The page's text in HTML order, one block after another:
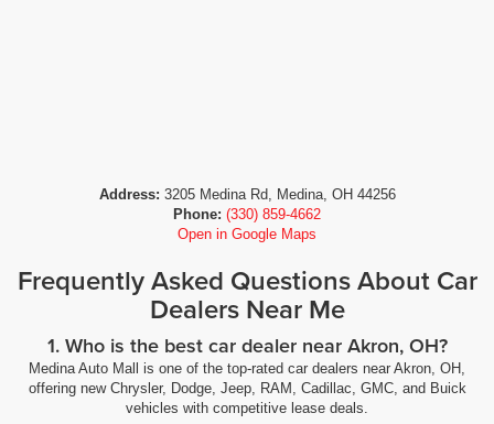
Address: 3205 Medina Rd, Medina, OH 44256
Phone: (330) 859-4662
Open in Google Maps
Frequently Asked Questions About Car
Dealers Near Me
1. Who is the best car dealer near Akron, OH?
Medina Auto Mall is one of the top-rated car dealers near Akron, OH,
offering new Chrysler, Dodge, Jeep, RAM, Cadillac, GMC, and Buick
vehicles with competitive lease deals.